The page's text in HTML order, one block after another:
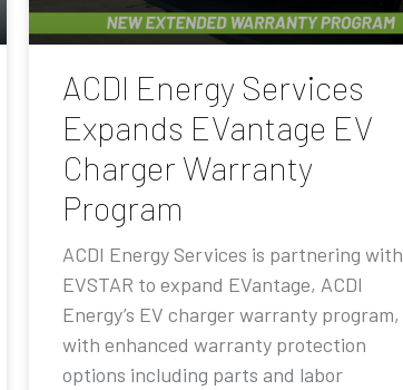
ACDI Energy Services
Expands EVantage EV
Charger Warranty
Program
ACDI Energy Services is partnering with
EVSTAR to expand EVantage, ACDI
Energy’s EV charger warranty program,
with enhanced warranty protection
options including parts and labor